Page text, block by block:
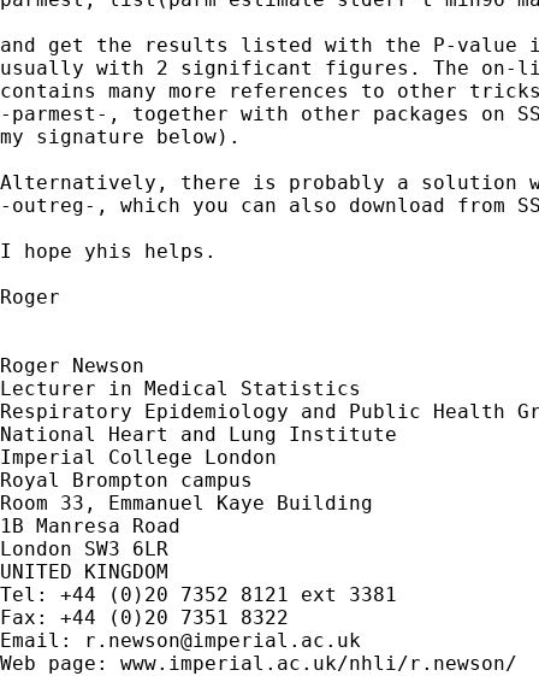
and get the results listed with the P-
usually with 2 significant figures. The on-
contains many more references to other
-parmest-, together with other packages on
my signature below).
Alternatively, there is probably a solution
-outreg-, which you can also download from
I hope yhis helps.
Roger
Roger Newson
Lecturer in Medical Statistics
Respiratory Epidemiology and Public Health
National Heart and Lung Institute
Imperial College London
Royal Brompton campus
Room 33, Emmanuel Kaye Building
1B Manresa Road
London SW3 6LR
UNITED KINGDOM
Tel: +44 (0)20 7352 8121 ext 3381
Fax: +44 (0)20 7351 8322
Email:
r.newson@imperial.ac.uk
Web page: www.imperial.ac.uk/nhli/r.newson/